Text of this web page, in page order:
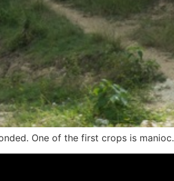
One of the first crops is manioc.